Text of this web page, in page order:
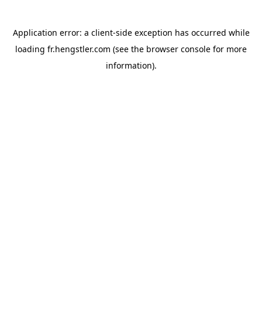
Application error: a client-side exception has occurred while
loading fr.hengstler.com (see the browser console for more
information).